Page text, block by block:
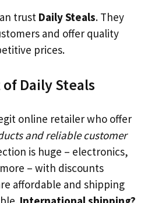
trust Daily Steals. They
and offer quality
prices.
Daily Steals
online retailer who offer
and reliable customer
is huge – electronics,
– with discounts
affordable and shipping